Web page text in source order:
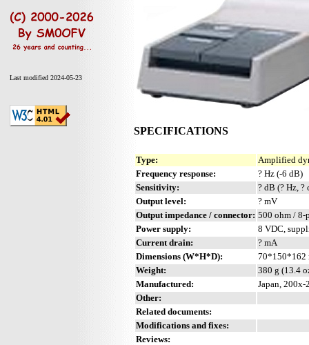
Last modified 2024-05-23
SPECIFICATIONS
Type:
Amplified
Frequency response:
? Hz (-6 dB)
Sensitivity:
? dB (? Hz, ?
Output level:
? mV
Output impedance / connector: 500 ohm /
Power supply:
8 VDC,
Current drain:
? mA
Dimensions (W*H*D):
70*150*162
Weight:
380 g (13.4
Manufactured:
Japan,
Other:
Related documents:
Modifications and fixes:
Reviews: